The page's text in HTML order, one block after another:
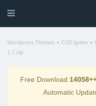
Wordpress Themes - CSS Igniter -
1.7.zip
Free Download
Automatic